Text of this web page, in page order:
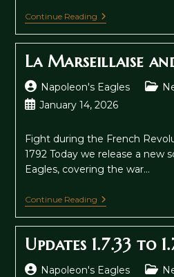
Continue ReadingUpdates
1.8.2
To
La Marseillaise
Post
author:
Napoleon's Eagles
Post
PostJanuary 14, 2026
Fight during the French
1792 Today we release a new
Eagles, covering the war…
Continue ReadingLa
Marseillaise
And
1.8
Updates 1.7.33 to
PostNapoleon's Eagles
Post